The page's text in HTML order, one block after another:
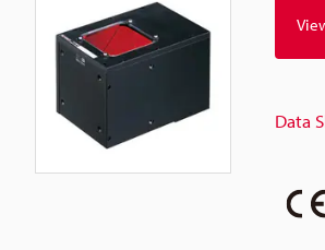
Data